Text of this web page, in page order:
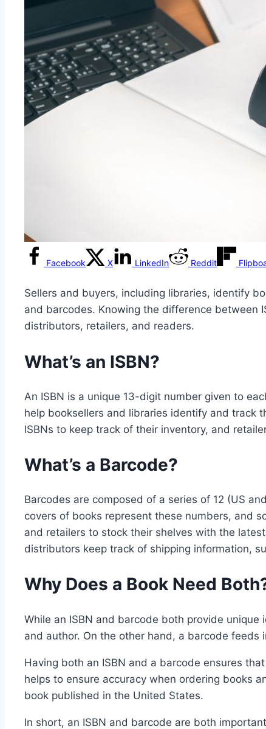
Facebook X LinkedIn Reddit
Sellers and buyers, including libraries, identify
and barcodes. Knowing the difference between
distributors, retailers, and readers.
What’s an ISBN?
An ISBN is a unique 13-digit number given to
help booksellers and libraries identify and track
ISBNs to keep track of their inventory, and
What’s a Barcode?
Barcodes are composed of a series of 12 (US
covers of books represent these numbers, and
and retailers to stock their shelves with the
distributors keep track of shipping information,
Why Does a Book Need
While an ISBN and barcode both provide
and author. On the other hand, a barcode feeds
Having both an ISBN and a barcode ensures
helps to ensure accuracy when ordering books
book published in the United States.
In short, an ISBN and barcode are both